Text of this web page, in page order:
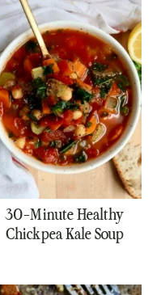
30-Minute Healthy
Chickpea Kale Soup